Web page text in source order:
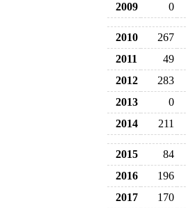
2009
0
2010 267
2011
49
2012
283
2013
0
2014
211
2015 84
2016
196
2017
170